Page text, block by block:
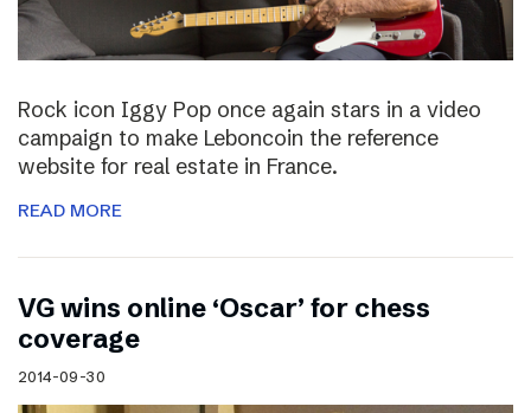
Rock icon Iggy Pop once again stars in a video
campaign to make Leboncoin the reference
website for real estate in France.
READ MORE
VG wins online ‘Oscar’ for chess
coverage
2014-09-30